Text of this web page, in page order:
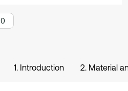
0
1. Introduction 2. Material